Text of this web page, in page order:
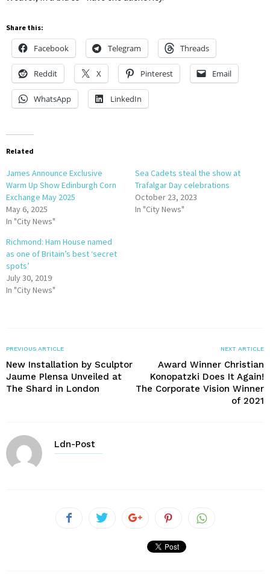
Share this:
Facebook Telegram Threads
Reddit X Pinterest Email
WhatsApp LinkedIn
Related
James Announce Exclusive
Warm Up Show Edinburgh Corn
Exchange May 2025
May 6, 2025
In "City News"
Sea Cadets steal the show at
Trafalgar Day celebrations
October 23, 2023
In "City News"
Richmond: Ham House named
as one of Britain’s best ‘secret
spots’
July 30, 2019
In "City News"
PREVIOUS ARTICLE
New Installation by Sculptor
Jaume Plensa Unveiled at
The Shard in London
NEXT ARTICLE
Award Winner Christian
Konopatzki Does It Again!
The Corporate Vision Winner
of 2021
Ldn-Post